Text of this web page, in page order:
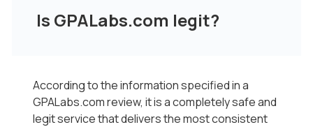
Is GPALabs.com legit?
According to the information specified in a
GPALabs.com review, it is a completely safe and
legit service that delivers the most consistent